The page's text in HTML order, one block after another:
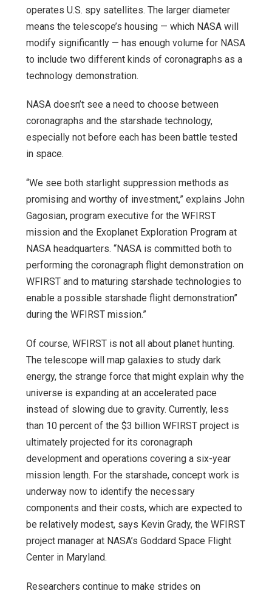
operates U.S. spy satellites. The larger diameter
means the telescope’s housing — which NASA will
modify significantly — has enough volume for NASA
to include two different kinds of coronagraphs as a
technology demonstration.
NASA doesn’t see a need to choose between
coronagraphs and the starshade technology,
especially not before each has been battle tested
in space.
“We see both starlight suppression methods as
promising and worthy of investment,” explains John
Gagosian, program executive for the WFIRST
mission and the Exoplanet Exploration Program at
NASA headquarters. “NASA is committed both to
performing the coronagraph flight demonstration on
WFIRST and to maturing starshade technologies to
enable a possible starshade flight demonstration”
during the WFIRST mission.”
Of course, WFIRST is not all about planet hunting.
The telescope will map galaxies to study dark
energy, the strange force that might explain why the
universe is expanding at an accelerated pace
instead of slowing due to gravity. Currently, less
than 10 percent of the $3 billion WFIRST project is
ultimately projected for its coronagraph
development and operations covering a six-year
mission length. For the starshade, concept work is
underway now to identify the necessary
components and their costs, which are expected to
be relatively modest, says Kevin Grady, the WFIRST
project manager at NASA’s Goddard Space Flight
Center in Maryland.
Researchers continue to make strides on